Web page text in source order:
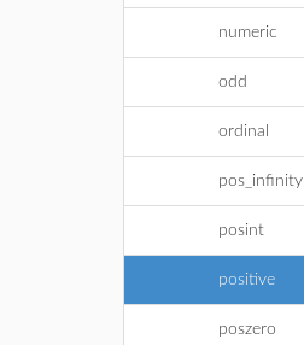
numeric
odd
ordinal
pos_infinity
posint
positive
poszero